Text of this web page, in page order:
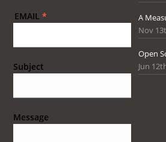
EMAIL *
Subject
Message
A
Nov
Open
Jun